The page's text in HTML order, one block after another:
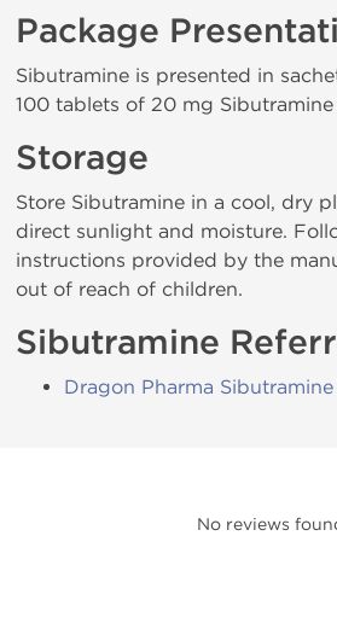
Package
Sibutramine is presented in
100 tablets of 20 mg
Storage
Store Sibutramine in a cool, dry
direct sunlight and moisture.
instructions provided by the
out of reach of children.
Sibutramine
Dragon Pharma Sibutramine
No reviews